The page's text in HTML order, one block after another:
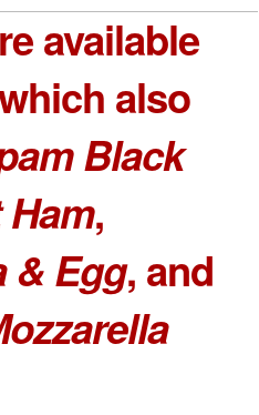
available
also
Black
,
& Egg, and